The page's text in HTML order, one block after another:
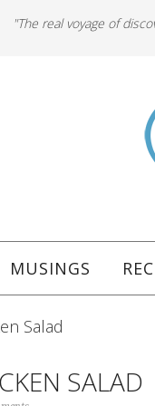
"The real voyage of
MUSINGS
Salad
SALAD